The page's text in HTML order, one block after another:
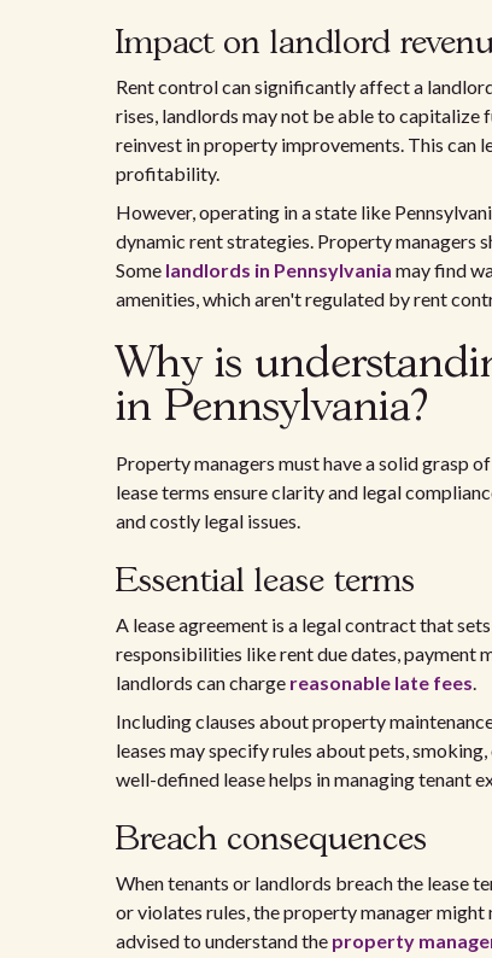
Impact on landlord
Rent control can significantly affect a
rises, landlords may not be able to
reinvest in property improvements. This can
profitability.
However, operating in a state like
dynamic rent strategies. Property managers
Some landlords in Pennsylvania may find
amenities, which aren't regulated by rent
Why is
in Pennsylvania?
Property managers must have a solid grasp of
lease terms ensure clarity and legal
and costly legal issues.
Essential lease terms
A lease agreement is a legal contract that
responsibilities like rent due dates, payment
landlords can charge reasonable late fees.
Including clauses about property
leases may specify rules about pets,
well-defined lease helps in managing tenant
Breach consequences
When tenants or landlords breach the lease
or violates rules, the property manager
advised to understand the property